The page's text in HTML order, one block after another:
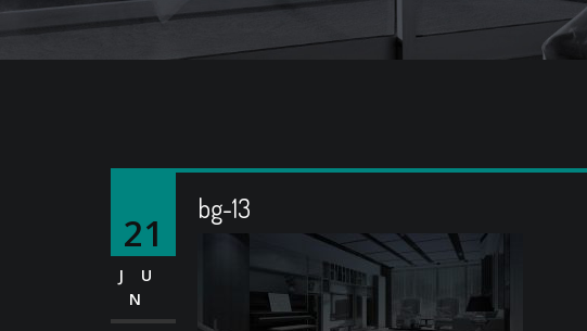
21
JU
N
bg-13